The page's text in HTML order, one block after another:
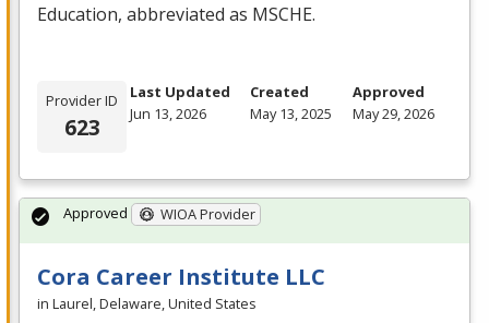
Education, abbreviated as MSCHE.
Provider ID
623
Last Updated
Jun 13, 2026
Created
May 13, 2025
Approved
May 29, 2026
Cora Career Institute LLC
in Laurel, Delaware, United States
Approved WIOA Provider